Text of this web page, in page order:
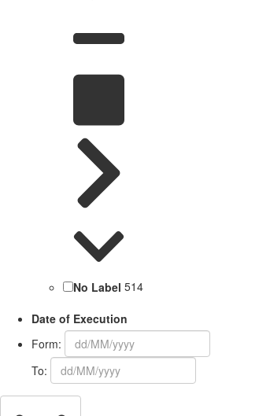
No Label 514
Date of Execution
Form:
To: